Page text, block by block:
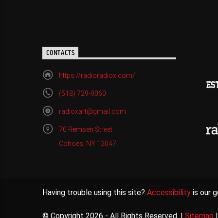
CONTACTS
https://radioradiox.com/
(518) 729-9060
radioxart@gmail.com
70 Remsen Street
Cohoes, NY 12047
Having trouble using this site? Accessibility is our
© Copyright 2026 - All Rights Reserved. | Sitemap |